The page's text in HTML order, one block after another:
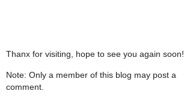
Thanx for visiting, hope to see you again soon!
Note: Only a member of this blog may post a
comment.